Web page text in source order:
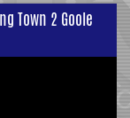
Town 2 Goole